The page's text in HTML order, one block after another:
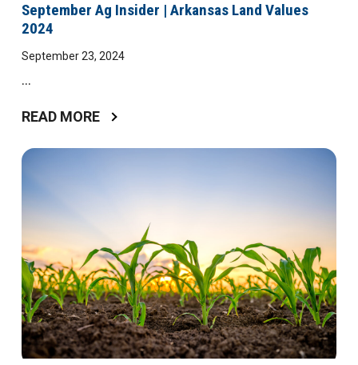
September Ag Insider | Arkansas Land Values
2024
September 23, 2024
...
READ MORE